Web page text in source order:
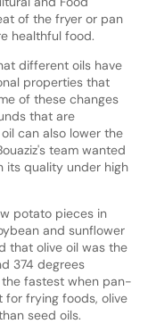
of the fryer or pan
healthful food.
different oils have
properties that
of these changes
that are
can also lower the
team wanted
its quality under high
potato pieces in
and sunflower
that olive oil was the
374 degrees
fastest when pan-
frying foods, olive
seed oils.